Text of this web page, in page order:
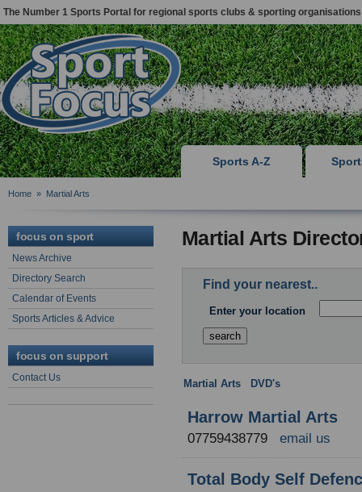
The Number 1 Sports Portal for regional sports clubs & sporting organisations
Sports A-Z
Home » Martial Arts
focus on sport
News Archive
Directory Search
Calendar of Events
Sports Articles & Advice
focus on support
Contact Us
Martial Arts
Find your nearest..
Enter your location
Martial Arts DVD's
Harrow Martial Arts
07759438779 email us
Total Body Self